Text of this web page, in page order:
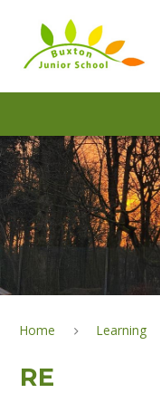
Home Learning
RE